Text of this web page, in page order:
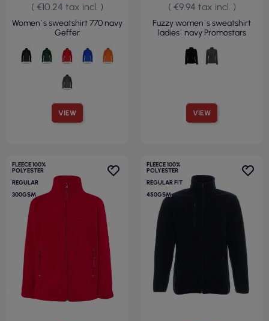
VIEW
( €10.24 tax incl. )
Women`s sweatshirt 770 navy
Geffer
VIEW
( €9.94 tax incl. )
Fuzzy women`s sweatshirt
ladies` navy Promostars
FLEECE 100%
POLYESTER
REGULAR
300GSM
FLEECE 100%
POLYESTER
REGULAR FIT
450GSM